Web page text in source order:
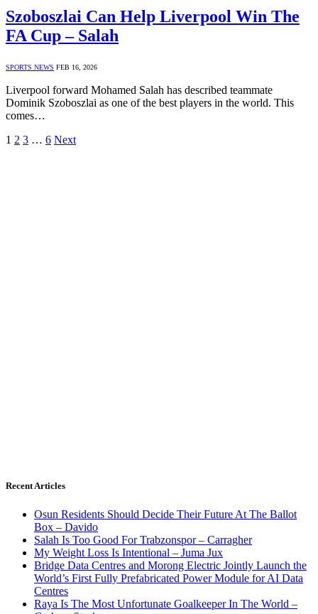
Szoboszlai Can Help Liverpool Win The
FA Cup – Salah
SPORTS NEWS FEB 16, 2026
Liverpool forward Mohamed Salah has described teammate
Dominik Szoboszlai as one of the best players in the world. This
comes…
1 2 3 … 6 Next
Recent Articles
Osun Residents Should Decide Their Future At The Ballot
Box – Davido
Salah Is Too Good For Trabzonspor – Carragher
My Weight Loss Is Intentional – Juma Jux
Bridge Data Centres and Morong Electric Jointly Launch the
World’s First Fully Prefabricated Power Module for AI Data
Centres
Raya Is The Most Unfortunate Goalkeeper In The World –